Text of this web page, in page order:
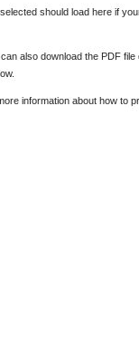
should load here if
also download the PDF
information about how to